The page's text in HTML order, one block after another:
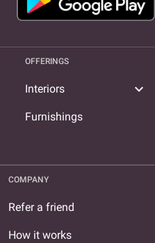
OFFERINGS
Interiors expand_more
Furnishings
COMPANY
Refer a friend
How it works